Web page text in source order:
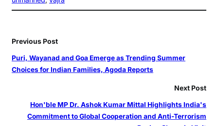
Previous Post
Puri, Wayanad and Goa Emerge as Trending Summer
Choices for Indian Families, Agoda Reports
Next Post
Hon'ble MP Dr. Ashok Kumar Mittal Highlights India's
Commitment to Global Cooperation and Anti-Terrorism